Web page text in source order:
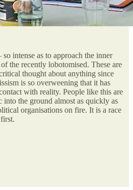
intense as to approach the inner
the recently lobotomised. These are
thought about anything since
is so overweening that it has
with reality. People like this are
the ground almost as quickly as
organisations on fire. It is a race